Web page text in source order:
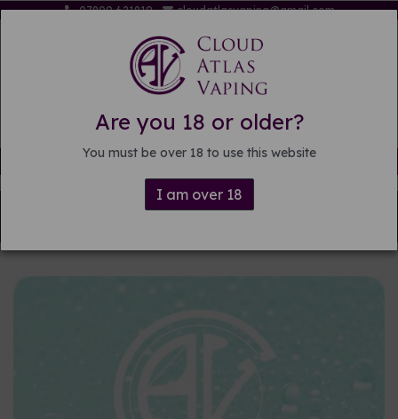
Are you 18 or older?
You must be over 18 to use this website
I am over 18
07809 621819 cloudatlasvaping@gmail.com
Free delivery on orders over £15